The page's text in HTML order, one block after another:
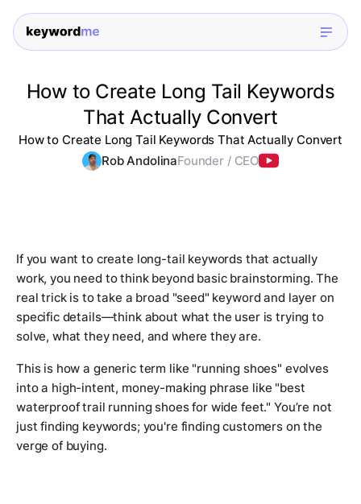
How to Create Long Tail Keywords
That Actually Convert
How to Create Long Tail Keywords That Actually Convert
Rob AndolinaFounder / CEO
If you want to create long-tail keywords that actually
work, you need to think beyond basic brainstorming. The
real trick is to take a broad "seed" keyword and layer on
specific details—think about what the user is trying to
solve, what they need, and where they are.
This is how a generic term like "running shoes" evolves
into a high-intent, money-making phrase like "best
waterproof trail running shoes for wide feet." You’re not
just finding keywords; you're finding customers on the
verge of buying.